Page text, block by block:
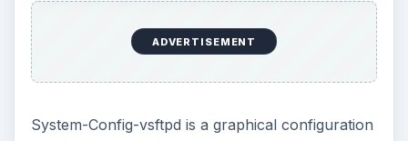
ADVERTISEMENT
System-Config-vsftpd is a graphical configuration